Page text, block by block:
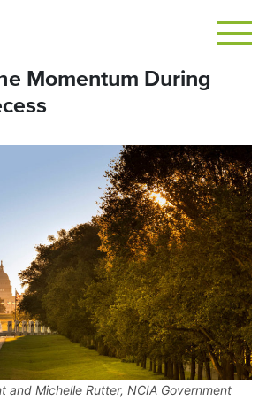
Momentum During
and Michelle Rutter, NCIA Government